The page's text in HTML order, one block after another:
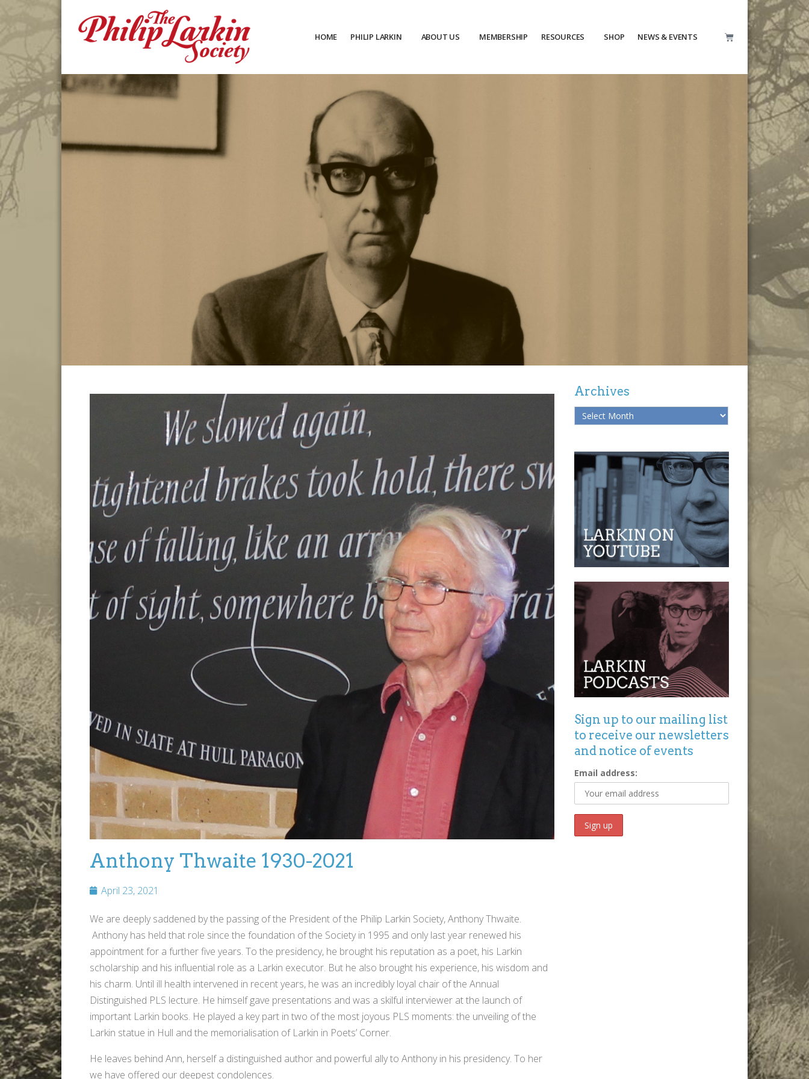
HOME PHILIP LARKIN ABOUT US MEMBERSHIP RESOURCES SHOP NEWS & EVENTS
Anthony Thwaite 1930-2021
April 23, 2021
We are deeply saddened by the passing of the President of the Philip Larkin Society, Anthony Thwaite.
Anthony has held that role since the foundation of the Society in 1995 and only last year renewed his
appointment for a further five years. To the presidency, he brought his reputation as a poet, his Larkin
scholarship and his influential role as a Larkin executor. But he also brought his experience, his wisdom and
his charm. Until ill health intervened in recent years, he was an incredibly loyal chair of the Annual
Distinguished PLS lecture. He himself gave presentations and was a skilful interviewer at the launch of
important Larkin books. He played a key part in two of the most joyous PLS moments: the unveiling of the
Larkin statue in Hull and the memorialisation of Larkin in Poets’ Corner.
He leaves behind Ann, herself a distinguished author and powerful ally to Anthony in his presidency. To her
we have offered our deepest condolences.
Archives
Sign up to our mailing list
to receive our newsletters
and notice of events
Email address: